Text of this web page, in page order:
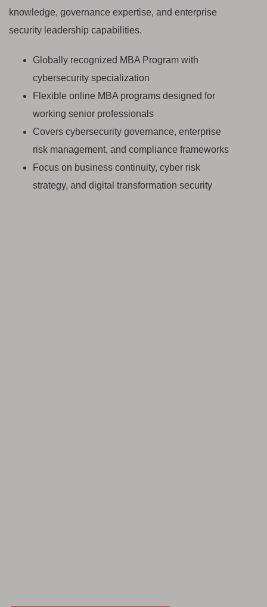
knowledge, governance expertise, and enterprise
security leadership capabilities.
Globally recognized MBA Program with
cybersecurity specialization
Flexible online MBA programs designed for
working senior professionals
Covers cybersecurity governance, enterprise
risk management, and compliance frameworks
Focus on business continuity, cyber risk
strategy, and digital transformation security